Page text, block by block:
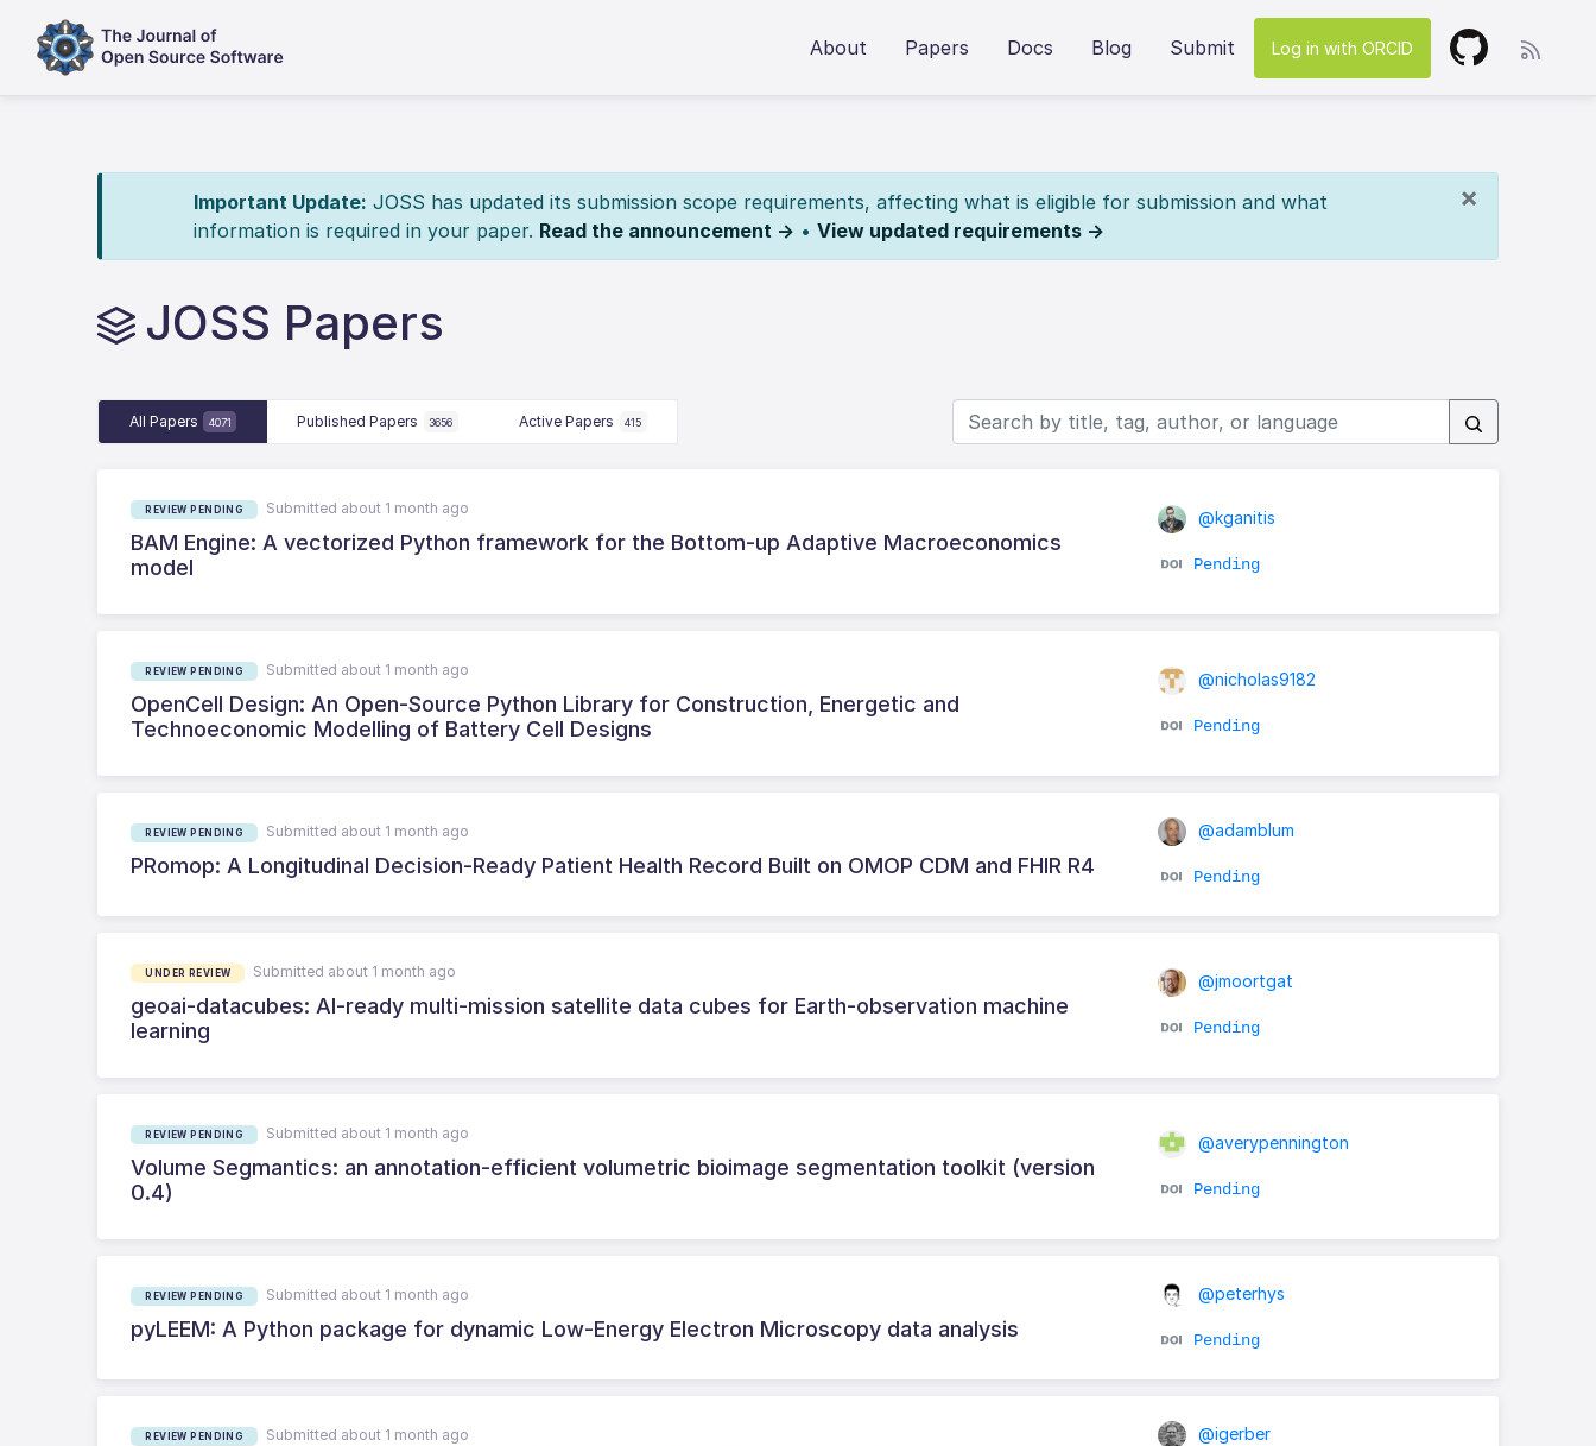
About Papers Docs Blog Submit Log in with ORCID
×
Important Update: JOSS has updated its submission scope requirements, affecting what is eligible for submission and what
information is required in your paper. Read the announcement → • View updated requirements →
JOSS Papers
All Papers 4071 Published Papers 3656 Active Papers 415
REVIEW PENDING Submitted about 1 month ago
BAM Engine: A vectorized Python framework for the Bottom-up Adaptive Macroeconomics
model
@kganitis
Pending
REVIEW PENDING Submitted about 1 month ago
OpenCell Design: An Open-Source Python Library for Construction, Energetic and
Technoeconomic Modelling of Battery Cell Designs
@nicholas9182
Pending
REVIEW PENDING Submitted about 1 month ago
PRomop: A Longitudinal Decision-Ready Patient Health Record Built on OMOP CDM and FHIR R4
@adamblum
Pending
UNDER REVIEW Submitted about 1 month ago
geoai-datacubes: AI-ready multi-mission satellite data cubes for Earth-observation machine
learning
@jmoortgat
Pending
REVIEW PENDING Submitted about 1 month ago
Volume Segmantics: an annotation-efficient volumetric bioimage segmentation toolkit (version
0.4)
@averypennington
Pending
REVIEW PENDING Submitted about 1 month ago
pyLEEM: A Python package for dynamic Low-Energy Electron Microscopy data analysis
@peterhys
Pending
REVIEW PENDING Submitted about 1 month ago @igerber